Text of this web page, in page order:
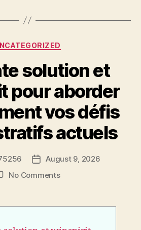
Categories
solution et
pour aborder
vos défis
actuels
PostAugust 9, 2026
No Commentson
et